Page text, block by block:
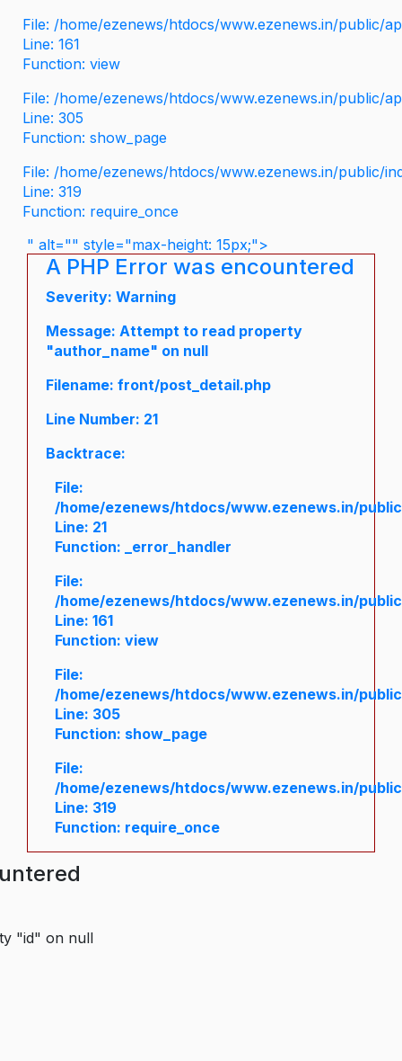
File: /home/ezenews/htdocs/www.ezenews.in/public/
Line: 161
Function: view
File: /home/ezenews/htdocs/www.ezenews.in/public/
Line: 305
Function: show_page
File: /home/ezenews/htdocs/www.ezenews.in/public/
Line: 319
Function: require_once
" alt="" style="max-height: 15px;">
A PHP Error was encountered
Severity: Warning
Message: Attempt to read property
"author_name" on null
Filename: front/post_detail.php
Line Number: 21
Backtrace:
File:
/home/ezenews/htdocs/www.ezenews.in/
Line: 21
Function: _error_handler
File:
/home/ezenews/htdocs/www.ezenews.in/
Line: 161
Function: view
File:
/home/ezenews/htdocs/www.ezenews.in/
Line: 305
Function: show_page
File:
/home/ezenews/htdocs/www.ezenews.in/
Line: 319
Function: require_once
"id" on null